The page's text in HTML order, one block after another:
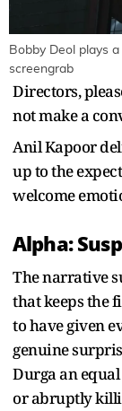
Bobby Deol plays
screengrab
Directors,
not make a
Anil Kapoor
up to the
welcome
Alpha:
The narrative
that keeps the
to have given
genuine
Durga an
or abruptly